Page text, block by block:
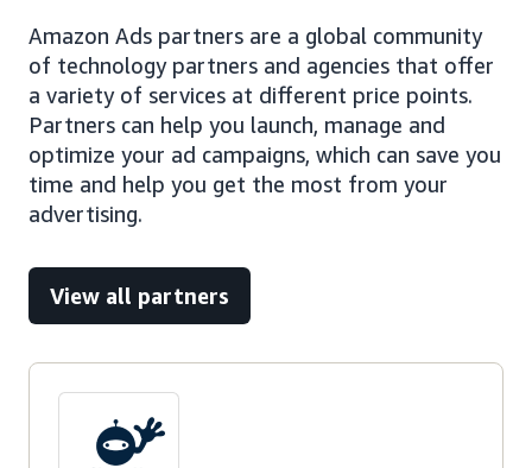
Amazon Ads partners are a global community
of technology partners and agencies that offer
a variety of services at different price points.
Partners can help you launch, manage and
optimize your ad campaigns, which can save you
time and help you get the most from your
advertising.
View all partners